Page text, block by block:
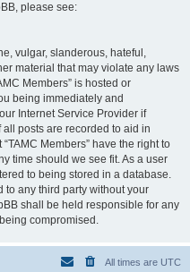
please see:
vulgar, slanderous, hateful,
material that may violate any laws
Members” is hosted or
being immediately and
Internet Service Provider if
posts are recorded to aid in
Members” have the right to
time should we see fit. As a user
to being stored in a database.
to any third party without your
shall be held responsible for any
compromised.
All times are UTC